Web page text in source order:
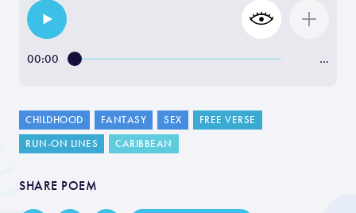
00:00 …
CHILDHOOD FANTASY SEX
FREE VERSE
RUN-ON LINES
CARIBBEAN
SHARE POEM